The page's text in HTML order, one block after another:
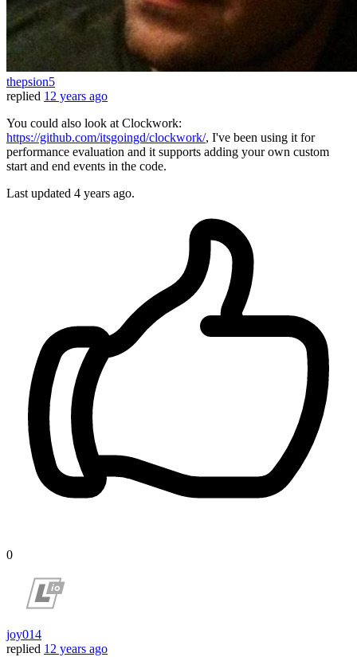
thepsion5
replied 12 years ago
You could also look at Clockwork:
https://github.com/itsgoingd/clockwork/, I've been using it for
performance evaluation and it supports adding your own custom
start and end events in the code.
Last updated 4 years ago.
0
joy014
replied 12 years ago